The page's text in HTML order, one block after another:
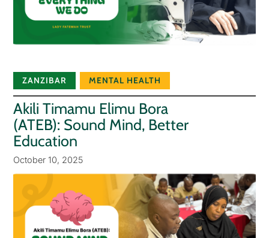
ZANZIBAR MENTAL HEALTH
Akili Timamu Elimu Bora
(ATEB): Sound Mind, Better
Education
October 10, 2025